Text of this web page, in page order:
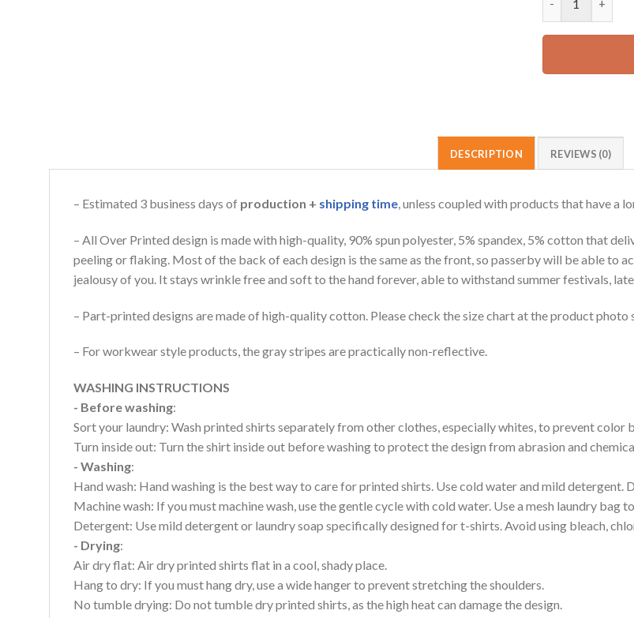
DESCRIPTION REVIEWS (0)
– Estimated 3 business days of production + shipping time, unless coupled with products that have a
– All Over Printed design is made with high-quality, 90% spun polyester, 5% spandex, 5% cotton that
peeling or flaking. Most of the back of each design is the same as the front, so passerby will be able to
jealousy of you. It stays wrinkle free and soft to the hand forever, able to withstand summer festivals,
– Part-printed designs are made of high-quality cotton. Please check the size chart at the product photo
– For workwear style products, the gray stripes are practically non-reflective.
WASHING INSTRUCTIONS
- Before washing:
Sort your laundry: Wash printed shirts separately from other clothes, especially whites, to prevent color
Turn inside out: Turn the shirt inside out before washing to protect the design from abrasion and
- Washing:
Hand wash: Hand washing is the best way to care for printed shirts. Use cold water and mild detergent.
Machine wash: If you must machine wash, use the gentle cycle with cold water. Use a mesh laundry
Detergent: Use mild detergent or laundry soap specifically designed for t-shirts. Avoid using bleach,
- Drying:
Air dry flat: Air dry printed shirts flat in a cool, shady place.
Hang to dry: If you must hang dry, use a wide hanger to prevent stretching the shoulders.
No tumble drying: Do not tumble dry printed shirts, as the high heat can damage the design.